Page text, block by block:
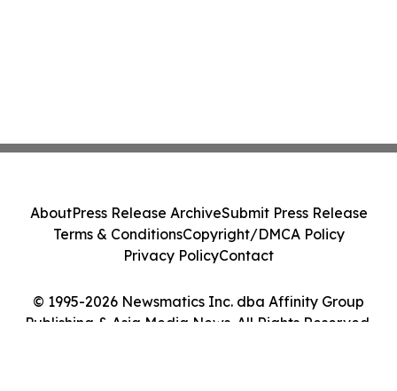
© 1995-2026 Newsmatics Inc. dba Affinity Group
Publishing & Asia Media News. All Rights Reserved.
AboutPress Release ArchiveSubmit Press Release
Terms & ConditionsCopyright/DMCA Policy
Privacy PolicyContact